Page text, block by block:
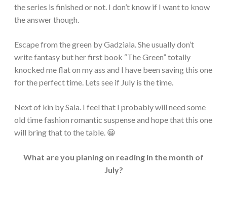
the series is finished or not. I don’t know if I want to know
the answer though.
Escape from the green by Gadziala. She usually don’t
write fantasy but her first book “The Green” totally
knocked me flat on my ass and I have been saving this one
for the perfect time. Lets see if July is the time.
Next of kin by Sala. I feel that I probably will need some
old time fashion romantic suspense and hope that this one
will bring that to the table. 😀
What are you planing on reading in the month of
July?